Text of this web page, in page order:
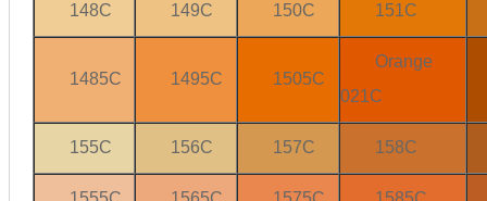
148C 149C 150C 151C
1485C 1495C 1505C
Orange
021C
155C 156C 157C 158C